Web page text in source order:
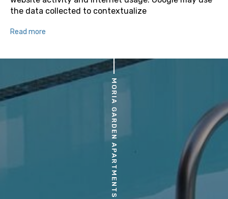
the data collected to contextualize
Read more
MORIA GARDEN APARTMENTS